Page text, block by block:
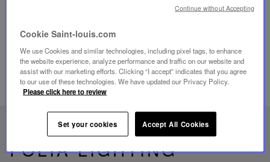
RELATED PRODUCTS
UNIQUE KNOW-HOW
FOLIA LIGHTING
Cookie Saint-louis.com
We use Cookies and similar technologies, including pixel tags, to enhance
the website experience, analyze performance and traffic on our website and
assist with our marketing efforts. Clicking “I accept” indicates that you agree
to our use of these technologies. We have updated our Privacy Policy.
Please click here to review
Set your cookies Accept All Cookies
Continue without Accepting